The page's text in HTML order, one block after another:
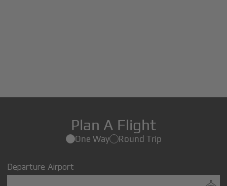
Plan A Flight
One Way Round Trip
Departure Airport